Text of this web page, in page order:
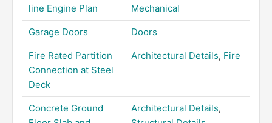
line Engine Plan
Mechanical
Garage Doors Doors
Fire Rated Partition
Connection at Steel
Deck
Architectural Details, Fire
Concrete Ground
Architectural Details,